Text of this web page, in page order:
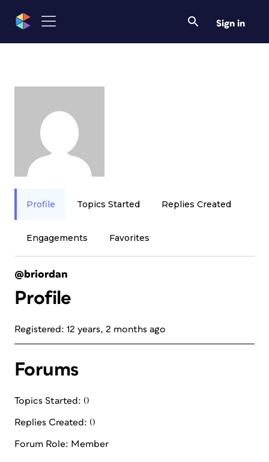
Sign in
Profile Topics Started Replies Created
Engagements Favorites
@briordan
Profile
Registered: 12 years, 2 months ago
Forums
Topics Started: 0
Replies Created: 0
Forum Role: Member